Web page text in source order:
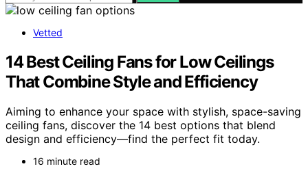
Vetted
14 Best Ceiling Fans for Low Ceilings
That Combine Style and Efficiency
Aiming to enhance your space with stylish, space-saving
ceiling fans, discover the 14 best options that blend
design and efficiency—find the perfect fit today.
16 minute read